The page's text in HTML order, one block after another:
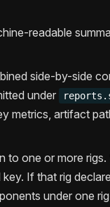
readable
side-by-side
under
metrics, artifact
to one or more rigs.
If that rig
under one